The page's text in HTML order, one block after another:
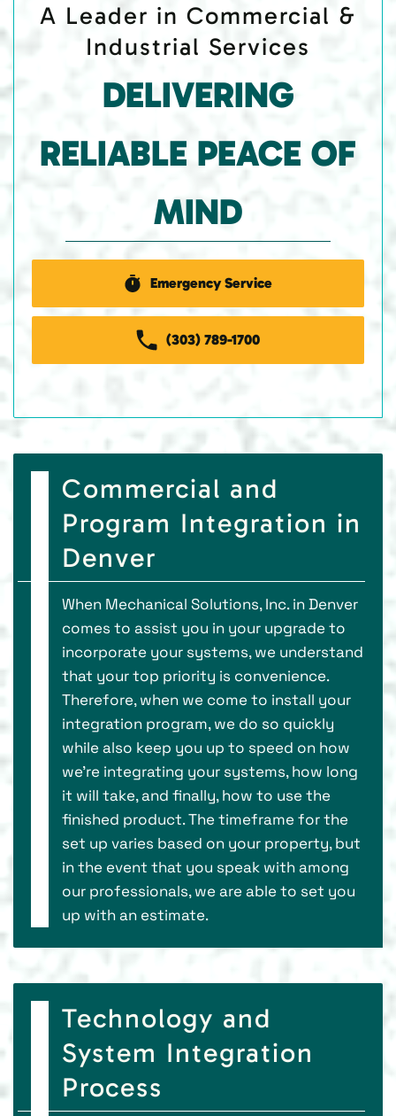
A Leader in Commercial &
Industrial Services
DELIVERING
RELIABLE PEACE OF
MIND
Emergency Service
(303) 789-1700
Commercial and
Program Integration in
Denver
When Mechanical Solutions, Inc. in Denver
comes to assist you in your upgrade to
incorporate your systems, we understand
that your top priority is convenience.
Therefore, when we come to install your
integration program, we do so quickly
while also keep you up to speed on how
we’re integrating your systems, how long
it will take, and finally, how to use the
finished product. The timeframe for the
set up varies based on your property, but
in the event that you speak with among
our professionals, we are able to set you
up with an estimate.
Technology and
System Integration
Process